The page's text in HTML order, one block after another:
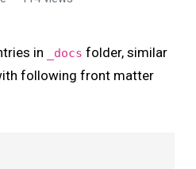
in _docs folder, similar
following front matter